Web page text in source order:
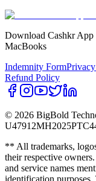
Download Cashkr App
MacBooks
Indemnity Form
Refund Policy
© 2026 BigBold
** All trademarks,
their respective
and service names
identification purposes.